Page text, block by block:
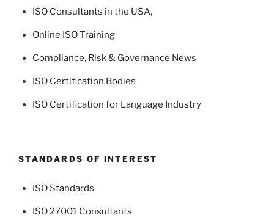
ISO Consultants in the USA,
Online ISO Training
Compliance, Risk & Governance News
ISO Certification Bodies
ISO Certification for Language Industry
STANDARDS OF INTEREST
ISO Standards
ISO 27001 Consultants